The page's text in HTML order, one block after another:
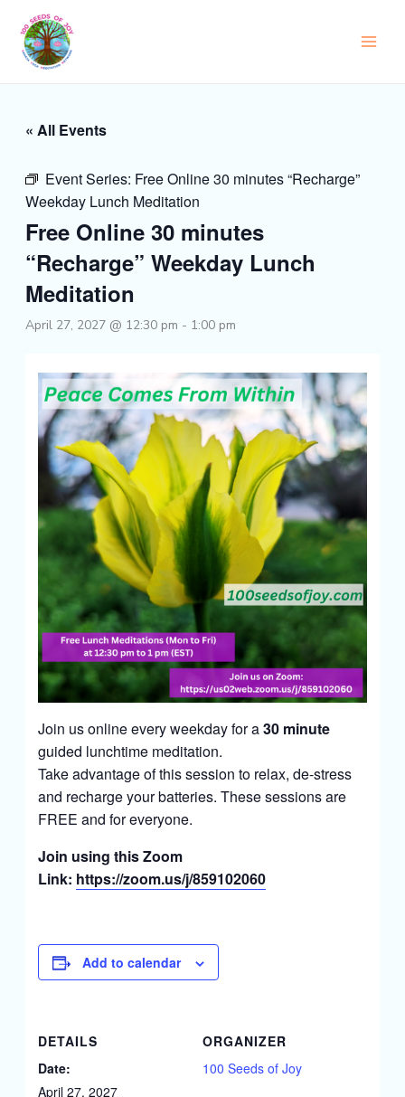
content
« All Events
Event Series: Free Online 30 minutes “Recharge”
Weekday Lunch Meditation
Free Online 30 minutes
“Recharge” Weekday Lunch
Meditation
April 27, 2027 @ 12:30 pm - 1:00 pm
Join us online every weekday for a30 minute
guided lunchtime meditation.
Take advantage of this session to relax, de-stress
and recharge your batteries. These sessions are
FREE and for everyone.
Join using this Zoom
Link: https://zoom.us/j/859102060
Add to calendar
DETAILS
Date:
April 27, 2027
ORGANIZER
100 Seeds of Joy